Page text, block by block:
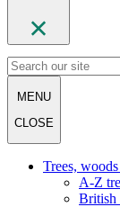
MENU
CLOSE
Trees,
A-Z
British